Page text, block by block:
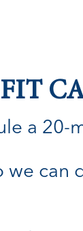
a 20-
we can